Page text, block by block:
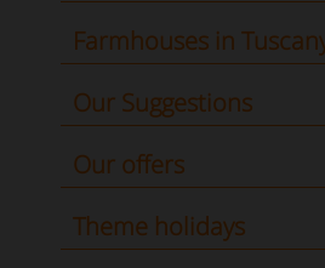
Farmhouses in
Our Suggestions
Our offers
Theme holidays